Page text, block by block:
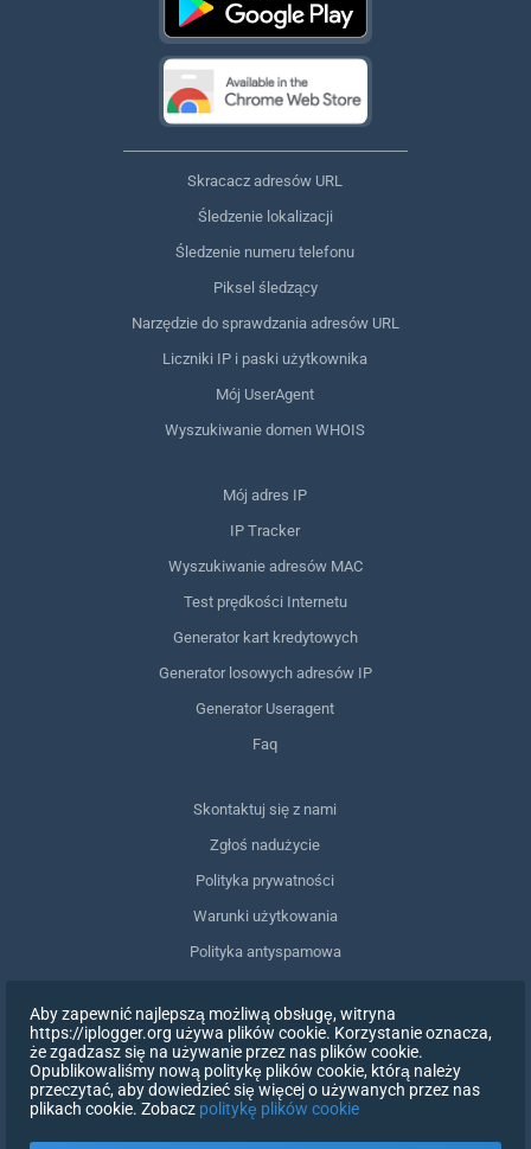
Skracacz adresów URL
Śledzenie lokalizacji
Śledzenie numeru telefonu
Piksel śledzący
Narzędzie do sprawdzania adresów URL
Liczniki IP i paski użytkownika
Mój UserAgent
Wyszukiwanie domen WHOIS
Mój adres IP
IP Tracker
Wyszukiwanie adresów MAC
Test prędkości Internetu
Generator kart kredytowych
Generator losowych adresów IP
Generator Useragent
Faq
Skontaktuj się z nami
Zgłoś nadużycie
Polityka prywatności
Warunki użytkowania
Polityka antyspamowa
Usuń moje dane
Wycofanie zgody
Aby zapewnić najlepszą możliwą obsługę, witryna
https://iplogger.org używa plików cookie. Korzystanie oznacza,
że zgadzasz się na używanie przez nas plików cookie.
Opublikowaliśmy nową politykę plików cookie, którą należy
przeczytać, aby dowiedzieć się więcej o używanych przez nas
plikach cookie. Zobacz politykę plików cookie